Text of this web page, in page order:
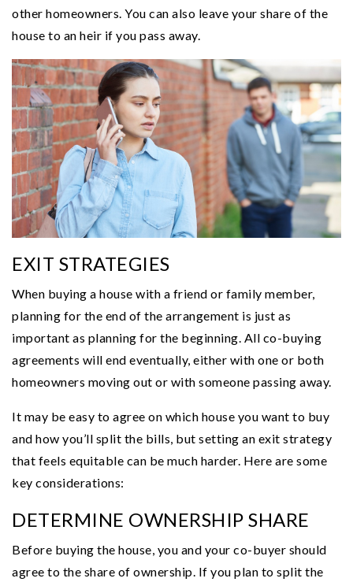
other homeowners. You can also leave your share of the
house to an heir if you pass away.
EXIT STRATEGIES
When buying a house with a friend or family member,
planning for the end of the arrangement is just as
important as planning for the beginning. All co-buying
agreements will end eventually, either with one or both
homeowners moving out or with someone passing away.
It may be easy to agree on which house you want to buy
and how you’ll split the bills, but setting an exit strategy
that feels equitable can be much harder. Here are some
key considerations:
DETERMINE OWNERSHIP SHARE
Before buying the house, you and your co-buyer should
agree to the share of ownership. If you plan to split the